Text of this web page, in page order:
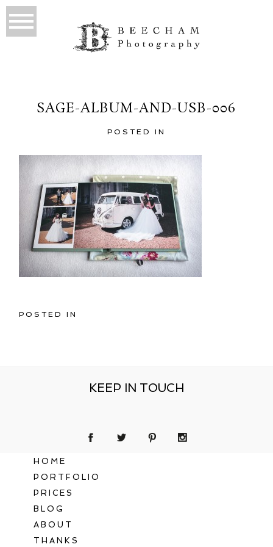
SAGE-ALBUM-AND-USB-006
POSTED IN
POSTED IN
KEEP IN TOUCH
HOME
PORTFOLIO
PRICES
BLOG
ABOUT
THANKS